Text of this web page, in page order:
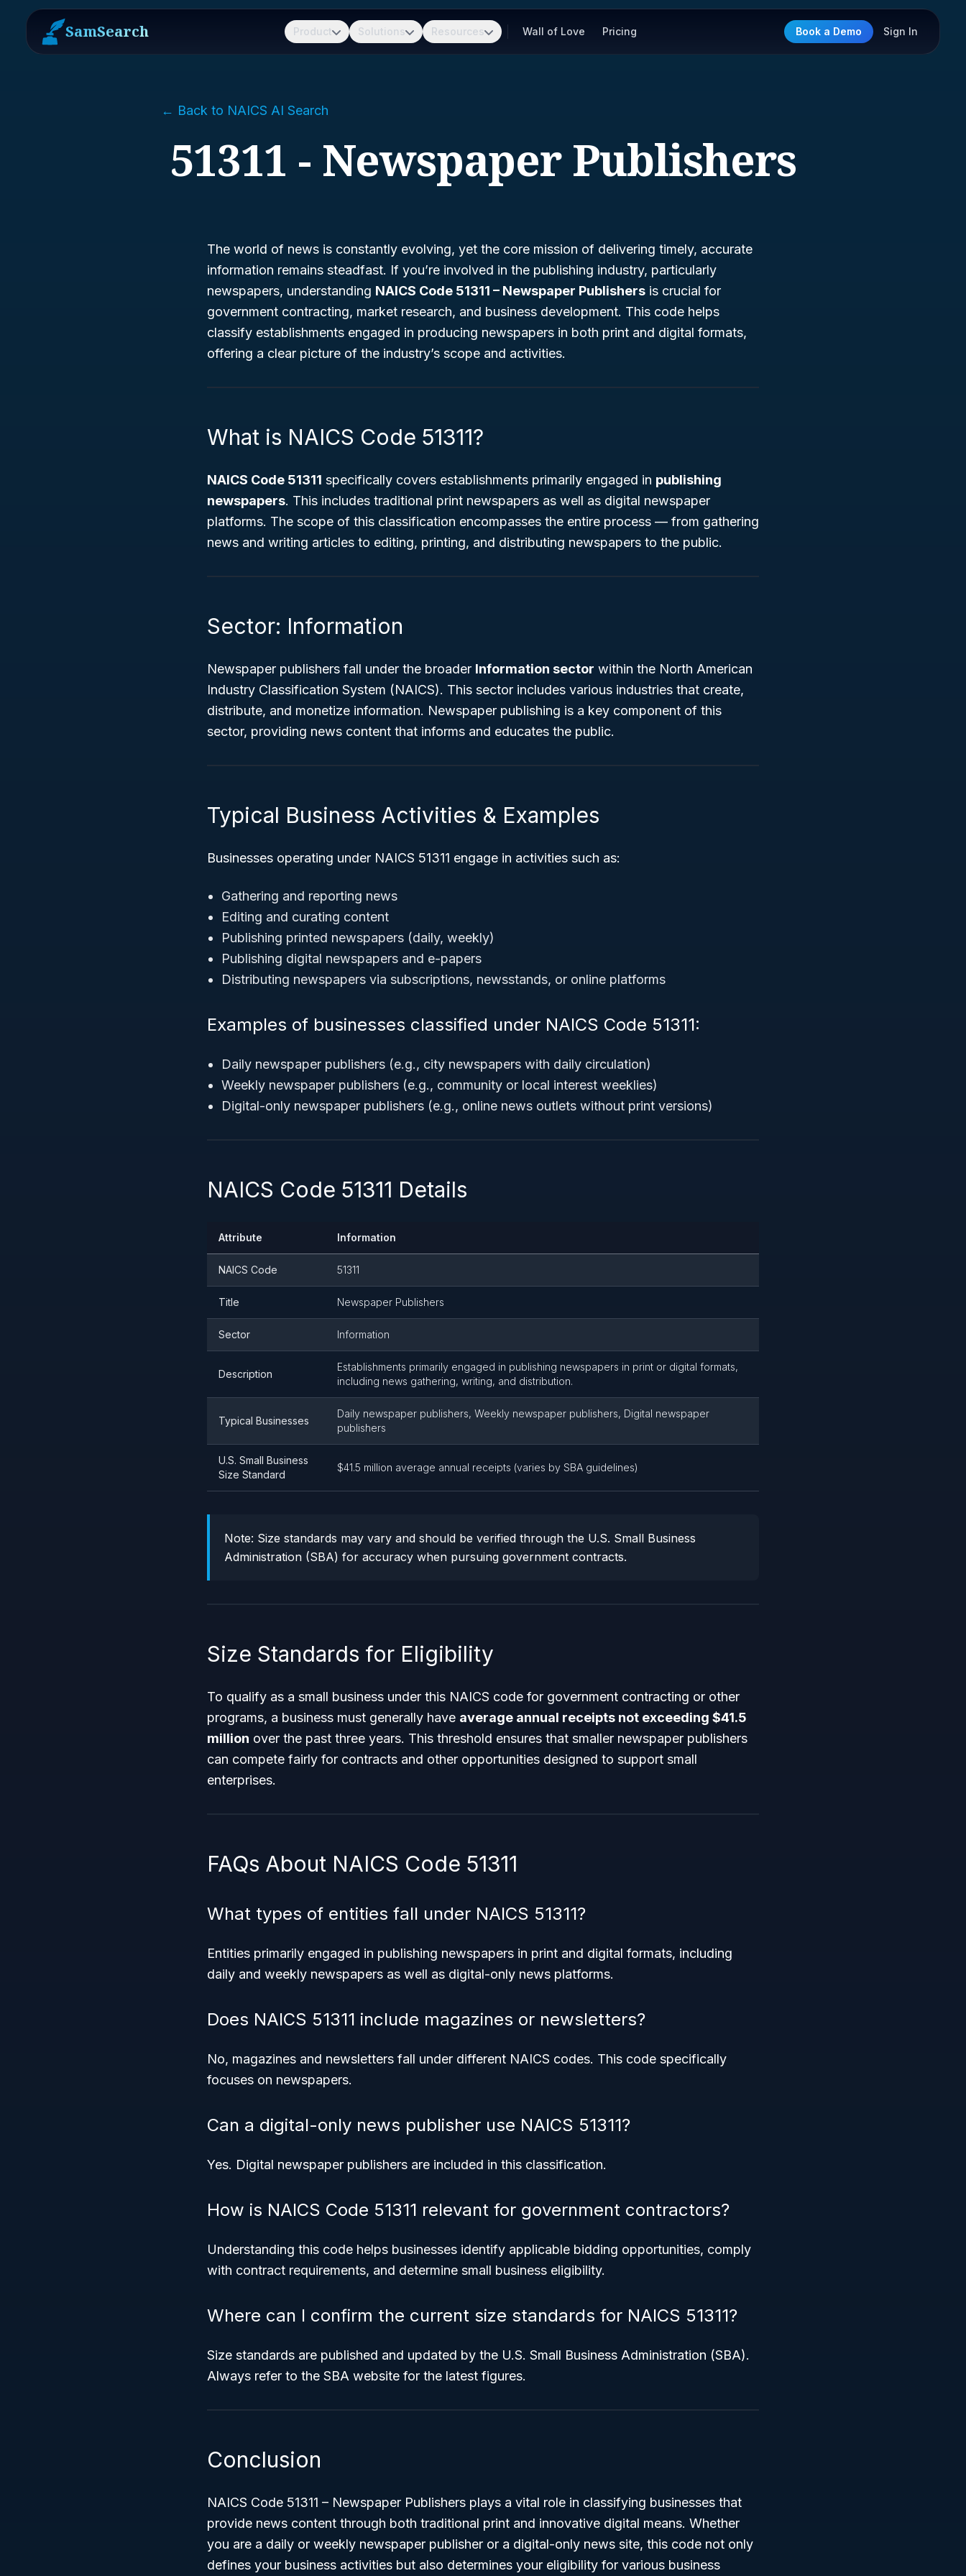
SamSearch Product Solutions Resources Wall of Love Pricing Book a Demo Sign In
← Back to NAICS AI Search
51311 - Newspaper Publishers
The world of news is constantly evolving, yet the core mission of delivering timely, accurate
information remains steadfast. If you’re involved in the publishing industry, particularly
newspapers, understanding NAICS Code 51311 – Newspaper Publishers is crucial for
government contracting, market research, and business development. This code helps
classify establishments engaged in producing newspapers in both print and digital formats,
offering a clear picture of the industry’s scope and activities.
What is NAICS Code 51311?
NAICS Code 51311 specifically covers establishments primarily engaged in publishing
newspapers. This includes traditional print newspapers as well as digital newspaper
platforms. The scope of this classification encompasses the entire process — from gathering
news and writing articles to editing, printing, and distributing newspapers to the public.
Sector: Information
Newspaper publishers fall under the broader Information sector within the North American
Industry Classification System (NAICS). This sector includes various industries that create,
distribute, and monetize information. Newspaper publishing is a key component of this
sector, providing news content that informs and educates the public.
Typical Business Activities & Examples
Businesses operating under NAICS 51311 engage in activities such as:
Gathering and reporting news
Editing and curating content
Publishing printed newspapers (daily, weekly)
Publishing digital newspapers and e-papers
Distributing newspapers via subscriptions, newsstands, or online platforms
Examples of businesses classified under NAICS Code 51311:
Daily newspaper publishers (e.g., city newspapers with daily circulation)
Weekly newspaper publishers (e.g., community or local interest weeklies)
Digital-only newspaper publishers (e.g., online news outlets without print versions)
NAICS Code 51311 Details
Attribute Information
NAICS Code 51311
Title Newspaper Publishers
Sector Information
Description
Establishments primarily engaged in publishing newspapers in print or digital formats,
including news gathering, writing, and distribution.
Typical Businesses
Daily newspaper publishers, Weekly newspaper publishers, Digital newspaper
publishers
U.S. Small Business
Size Standard
$41.5 million average annual receipts (varies by SBA guidelines)
Note: Size standards may vary and should be verified through the U.S. Small Business
Administration (SBA) for accuracy when pursuing government contracts.
Size Standards for Eligibility
To qualify as a small business under this NAICS code for government contracting or other
programs, a business must generally have average annual receipts not exceeding $41.5
million over the past three years. This threshold ensures that smaller newspaper publishers
can compete fairly for contracts and other opportunities designed to support small
enterprises.
FAQs About NAICS Code 51311
What types of entities fall under NAICS 51311?
Entities primarily engaged in publishing newspapers in print and digital formats, including
daily and weekly newspapers as well as digital-only news platforms.
Does NAICS 51311 include magazines or newsletters?
No, magazines and newsletters fall under different NAICS codes. This code specifically
focuses on newspapers.
Can a digital-only news publisher use NAICS 51311?
Yes. Digital newspaper publishers are included in this classification.
How is NAICS Code 51311 relevant for government contractors?
Understanding this code helps businesses identify applicable bidding opportunities, comply
with contract requirements, and determine small business eligibility.
Where can I confirm the current size standards for NAICS 51311?
Size standards are published and updated by the U.S. Small Business Administration (SBA).
Always refer to the SBA website for the latest figures.
Conclusion
NAICS Code 51311 – Newspaper Publishers plays a vital role in classifying businesses that
provide news content through both traditional print and innovative digital means. Whether
you are a daily or weekly newspaper publisher or a digital-only news site, this code not only
defines your business activities but also determines your eligibility for various business